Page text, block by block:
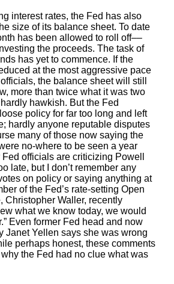
interest rates, the Fed has also
size of its balance sheet. To date
has been allowed to roll off––
the proceeds. The task of
has yet to commence. If the
at the most aggressive pace
the balance sheet will still
more than twice what it was two
hawkish. But the Fed
policy for far too long and left
hardly anyone reputable disputes
many of those now saying the
no-where to be seen a year
officials are criticizing Powell
late, but I don’t remember any
on policy or saying anything at
of the Fed’s rate-setting Open
Christopher Waller, recently
what we know today, we would
Even former Fed head and now
Janet Yellen says she was wrong
perhaps honest, these comments
the Fed had no clue what was